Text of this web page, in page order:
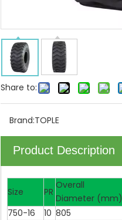
Share to:
Brand:TOPLE
Product Description
Size PR
Overall
Diameter (mm)
750-16
10 805